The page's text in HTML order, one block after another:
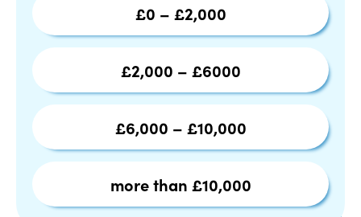
£0 – £2,000
£2,000 – £6000
£6,000 – £10,000
more than £10,000